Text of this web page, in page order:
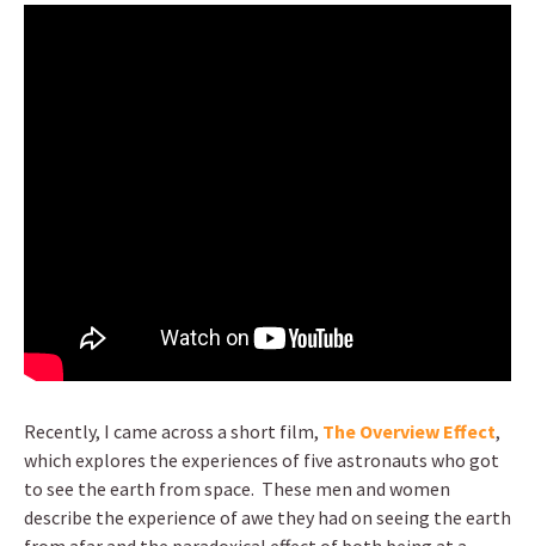
Recently, I came across a short film, The Overview Effect,
which explores the experiences of five astronauts who got
to see the earth from space. These men and women
describe the experience of awe they had on seeing the earth